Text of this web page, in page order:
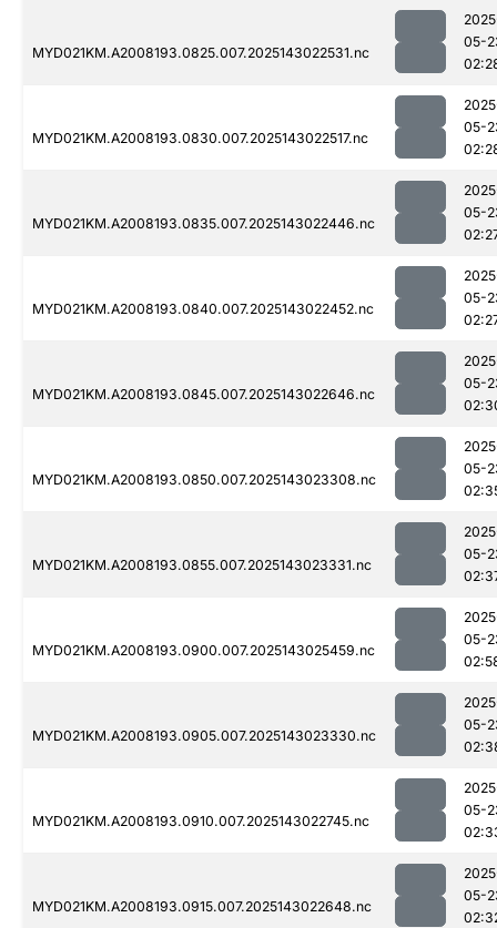
MYD021KM.A2008193.0825.007.2025143022531.nc
05-
MYD021KM.A2008193.0830.007.2025143022517.nc
05-
MYD021KM.A2008193.0835.007.2025143022446.nc
05-
MYD021KM.A2008193.0840.007.2025143022452.nc
05-
MYD021KM.A2008193.0845.007.2025143022646.nc
05-
MYD021KM.A2008193.0850.007.2025143023308.nc
05-
MYD021KM.A2008193.0855.007.2025143023331.nc
05-
MYD021KM.A2008193.0900.007.2025143025459.nc
05-
MYD021KM.A2008193.0905.007.2025143023330.nc
05-
MYD021KM.A2008193.0910.007.2025143022745.nc
05-
MYD021KM.A2008193.0915.007.2025143022648.nc
05-